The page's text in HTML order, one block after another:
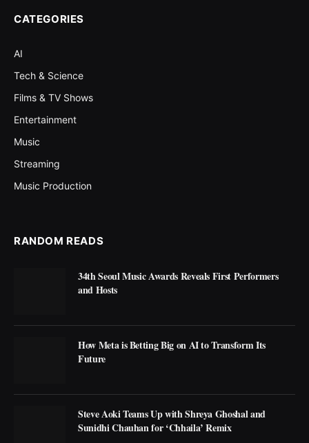
CATEGORIES
AI
Tech & Science
Films & TV Shows
Entertainment
Music
Streaming
Music Production
RANDOM READS
34th Seoul Music Awards Reveals First Performers
and Hosts
How Meta is Betting Big on AI to Transform Its
Future
Steve Aoki Teams Up with Shreya Ghoshal and
Sunidhi Chauhan for ‘Chhaila’ Remix